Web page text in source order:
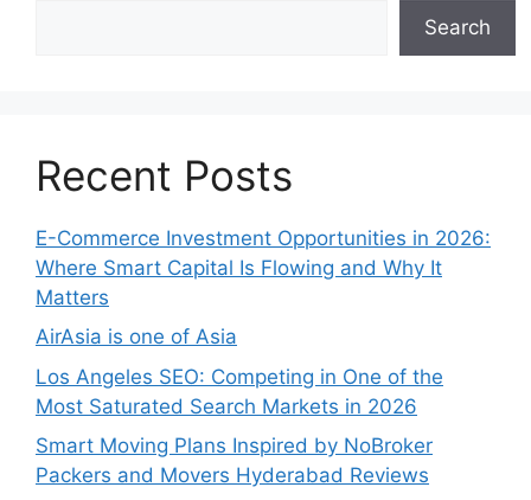
Search
Recent Posts
E-Commerce Investment Opportunities in 2026:
Where Smart Capital Is Flowing and Why It
Matters
AirAsia is one of Asia
Los Angeles SEO: Competing in One of the
Most Saturated Search Markets in 2026
Smart Moving Plans Inspired by NoBroker
Packers and Movers Hyderabad Reviews